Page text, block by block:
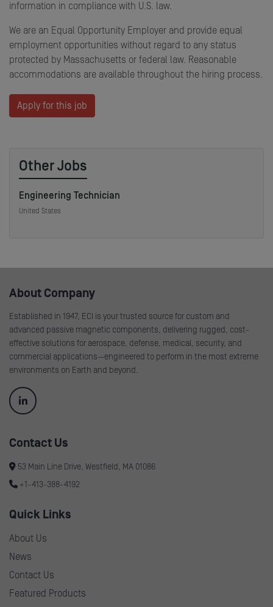
information in compliance with U.S. law.
We are an Equal Opportunity Employer and provide equal
employment opportunities without regard to any status
protected by Massachusetts or federal law. Reasonable
accommodations are available throughout the hiring process.
Apply for this job
Other Jobs
Engineering Technician
United States
About Company
Established in 1947, ECI is your trusted source for custom and
advanced passive magnetic components, delivering rugged, cost-
effective solutions for aerospace, defense, medical, security, and
commercial applications—engineered to perform in the most extreme
environments on Earth and beyond.
Contact Us
53 Main Line Drive, Westfield, MA 01086
+1-413-388-4192
Quick Links
About Us
News
Contact Us
Featured Products